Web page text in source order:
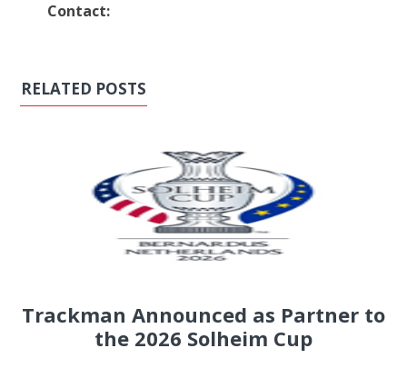
Contact:
RELATED POSTS
Trackman Announced as Partner to
the 2026 Solheim Cup